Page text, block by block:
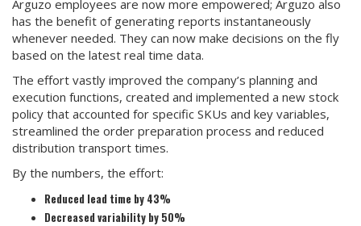
Arguzo employees are now more empowered; Arguzo also
has the benefit of generating reports instantaneously
whenever needed. They can now make decisions on the fly
based on the latest real time data.
The effort vastly improved the company’s planning and
execution functions, created and implemented a new stock
policy that accounted for specific SKUs and key variables,
streamlined the order preparation process and reduced
distribution transport times.
By the numbers, the effort:
Reduced lead time by 43%
Decreased variability by 50%